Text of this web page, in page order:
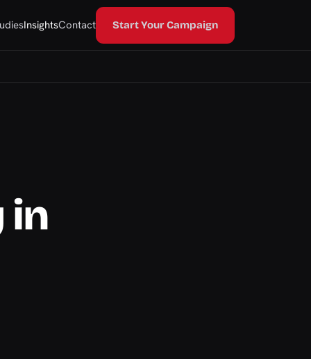
InsightsContact Start Your Campaign
in